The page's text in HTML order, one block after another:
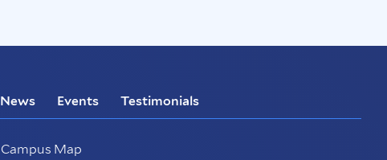
News Events Testimonials
Campus Map